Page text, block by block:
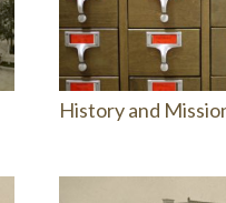
History and